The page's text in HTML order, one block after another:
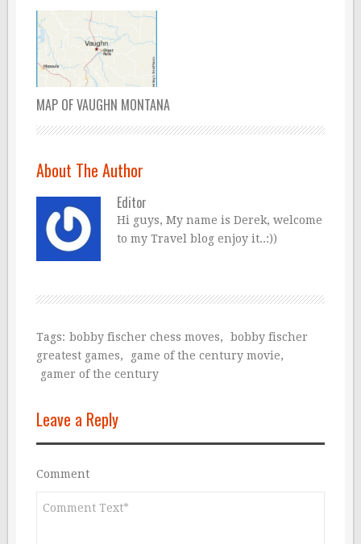
MAP OF VAUGHN MONTANA
About The Author
Editor
Hi guys, My name is Derek, welcome
to my Travel blog enjoy it..:))
Tags: bobby fischer chess moves,
bobby fischer
greatest games, game of the century movie,
gamer of the century
Leave a Reply
Comment